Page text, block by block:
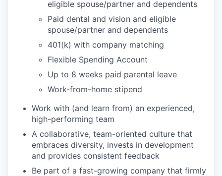
eligible spouse/partner and dependents
Paid dental and vision and eligible
spouse/partner and dependents
401(k) with company matching
Flexible Spending Account
Up to 8 weeks paid parental leave
Work-from-home stipend
Work with (and learn from) an experienced,
high-performing team
A collaborative, team-oriented culture that
embraces diversity, invests in development
and provides consistent feedback
Be part of a fast-growing company that firmly